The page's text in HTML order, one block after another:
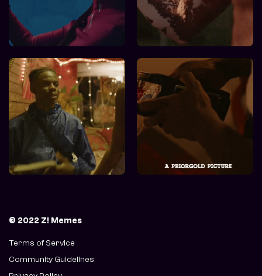
© 2022 Z! Memes
Terms of Service
Community Guidelines